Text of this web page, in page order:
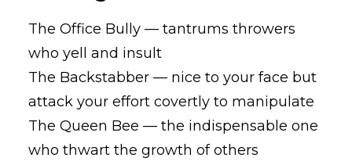
The Office Bully — tantrums throwers
who yell and insult
The Backstabber — nice to your face but
attack your effort covertly to manipulate
The Queen Bee — the indispensable one
who thwart the growth of others